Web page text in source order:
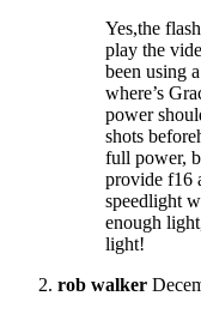
Yes,the
play the
been using
where’s
power
shots
full power,
provide f16
speedlight
enough
light!
rob walker